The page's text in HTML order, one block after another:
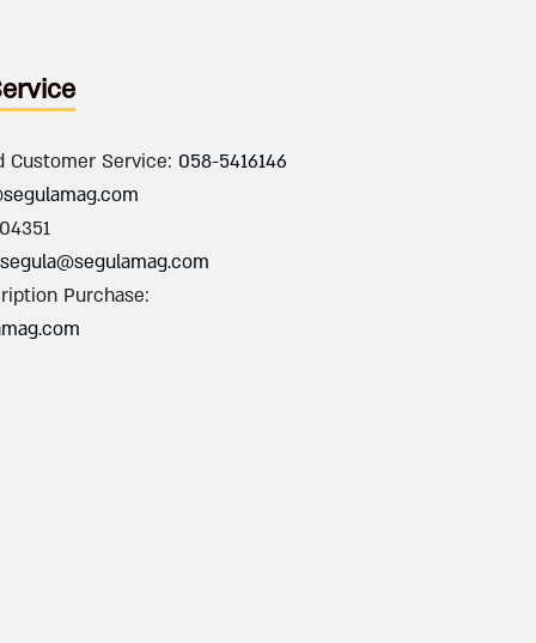
Customer Service: 058-5416146
segula@segulamag.com
Purchase: